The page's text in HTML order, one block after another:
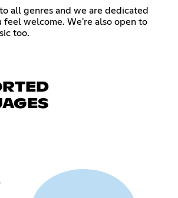
all genres and we are dedicated
feel welcome. We're also open to
too.